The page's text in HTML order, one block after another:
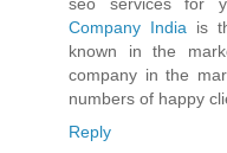
Company India is
known in the
company in the
numbers of happy
Reply